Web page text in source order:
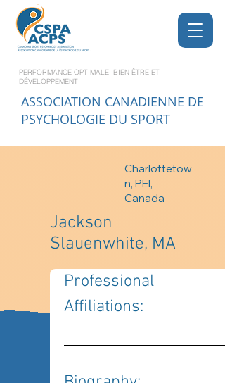
PERFORMANCE OPTIMALE, BIEN-ÊTRE ET
DÉVELOPPEMENT
ASSOCIATION CANADIENNE DE
PSYCHOLOGIE DU SPORT
Charlottetow
n, PEI,
Canada
Jackson
Slauenwhite, MA
Professional
Affiliations: